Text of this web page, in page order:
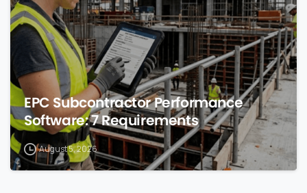
EPC Subcontractor Performance
Software: 7 Requirements
August 5, 2026